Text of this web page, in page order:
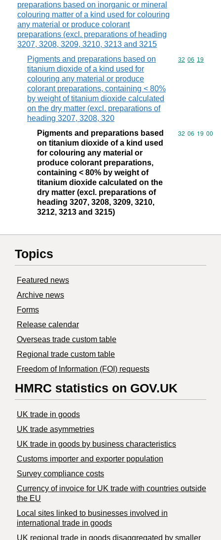
preparations based on inorganic or mineral
colouring matter of a kind used for colouring
any material or produce colorant
preparations (excl. preparations of heading
3207, 3208, 3209, 3210, 3213 and 3215
Pigments and preparations based on
titanium dioxide of a kind used for
colouring any material or produce
colorant preparations, containing < 80%
by weight of titanium dioxide calculated
on the dry matter (excl. preparations of
heading 3207, 3208, 320
Commodity
32 06 19
Pigments and preparations based
on titanium dioxide of a kind used
for colouring any material or
produce colorant preparations,
containing < 80% by weight of
titanium dioxide calculated on the
dry matter (excl. preparations of
heading 3207, 3208, 3209, 3210,
3212, 3213 and 3215)
Commodity
32 06 19 00
Topics
Featured news
Archive news
Forms
Release calendar
Overseas trade custom table
Regional trade custom table
Freedom of Information (FOI) requests
HMRC statistics on GOV.UK
UK trade in goods
UK trade asymmetries
​UK trade in goods by business characteristics
Customs importer and exporter population
Survey compliance costs
Currency of invoice for UK trade with countries outside
the EU
Local sites linked to businesses involved in
international trade in goods
UK regional trade in goods disaggregated by smaller